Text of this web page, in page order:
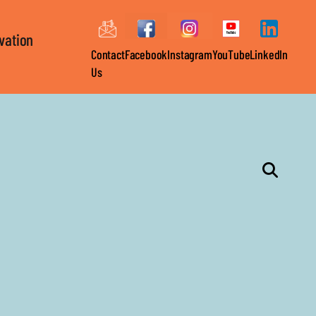
Contact
Us
FacebookInstagramYouTubeLinkedIn